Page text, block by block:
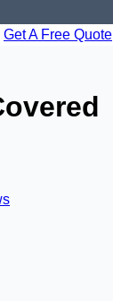
Get A Free Quote